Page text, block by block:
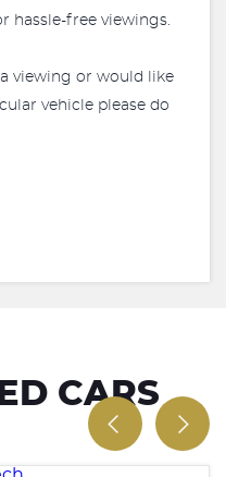
hassle-free viewings.
viewing or would like
vehicle please do
CARS